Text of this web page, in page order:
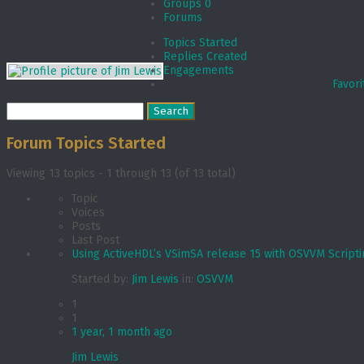
Groups 0
Forums
Topics Started
Replies Created
Engagements
topics:
Forum Topics Started
Viewing 13 topics - 1 through 13 (of 13 total)
Topic
Voices
Posts
Last Post
Using ActiveHDL’s VSimSA release 15 with OSVVM
Started by: Jim Lewis in: OSVVM
1
1
1 year, 1 month ago
Jim Lewis